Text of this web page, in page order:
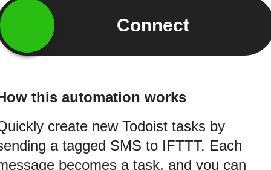
Connect
this automation works
create new Todoist tasks by
a tagged SMS to IFTTT. Each
becomes a task, and you can